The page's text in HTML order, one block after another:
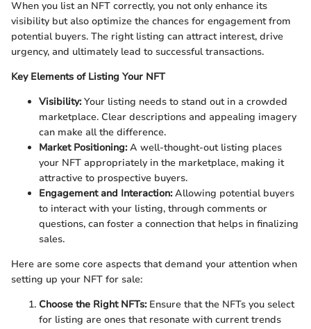
When you list an NFT correctly, you not only enhance its
visibility but also optimize the chances for engagement from
potential buyers. The right listing can attract interest, drive
urgency, and ultimately lead to successful transactions.
Key Elements of Listing Your NFT
Visibility:Your listing needs to stand out in a crowded
marketplace. Clear descriptions and appealing imagery
can make all the difference.
Market Positioning:A well-thought-out listing places
your NFT appropriately in the marketplace, making it
attractive to prospective buyers.
Engagement and Interaction:Allowing potential buyers
to interact with your listing, through comments or
questions, can foster a connection that helps in finalizing
sales.
Here are some core aspects that demand your attention when
setting up your NFT for sale:
Choose the Right NFTs:Ensure that the NFTs you select
for listing are ones that resonate with current trends